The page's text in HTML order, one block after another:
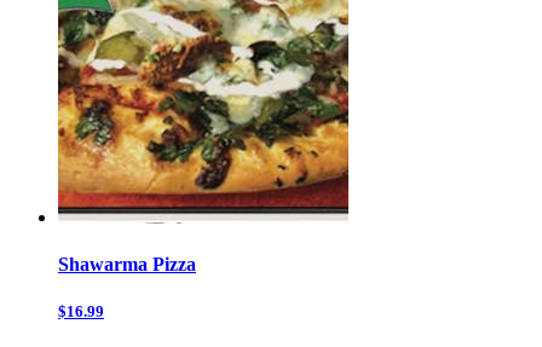
Shawarma Pizza
$16.99